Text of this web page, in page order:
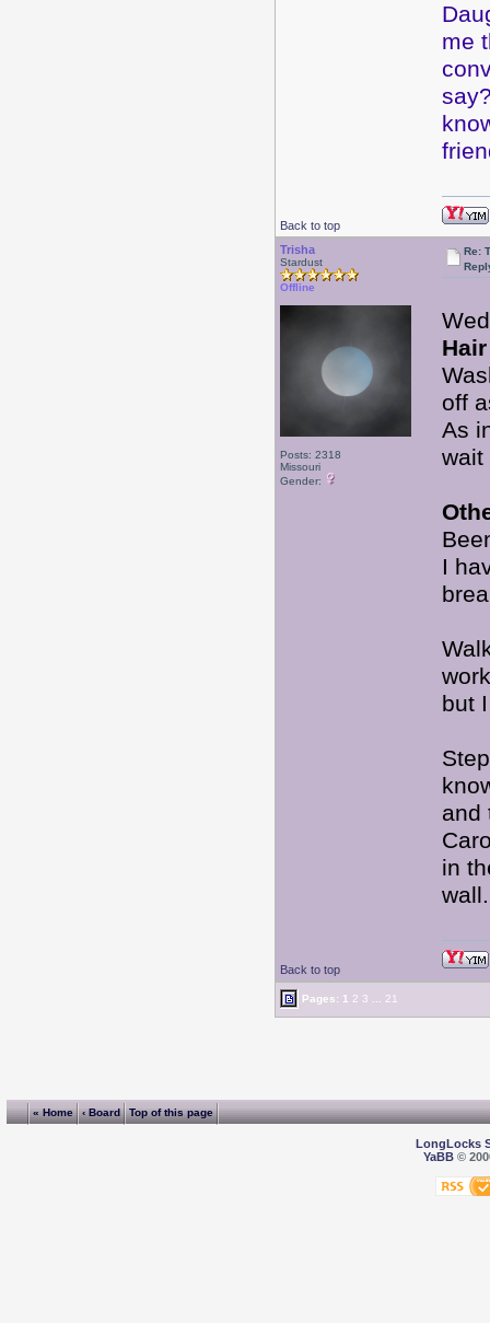
me
Back to top
Trisha
Stardust
Offline
Posts: 2318
Missouri
Gender:
Re:
Hair
off
As
wait
I
but
and
in
Back to top
Pages: 1 2 3 21
« Home ‹ Board Top of this page
LongLocks
YaBB©